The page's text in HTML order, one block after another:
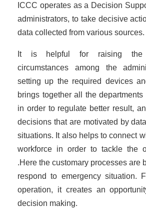
ICCC operates as a Decision
administrators, to take decisive
data collected from various sources.
It is helpful for raising the
circumstances among the
setting up the required devices
brings together all the departments
in order to regulate better result,
decisions that are motivated by
situations. It also helps to connect
workforce in order to tackle the
.Here the customary processes are
respond to emergency situation.
operation, it creates an
decision making.